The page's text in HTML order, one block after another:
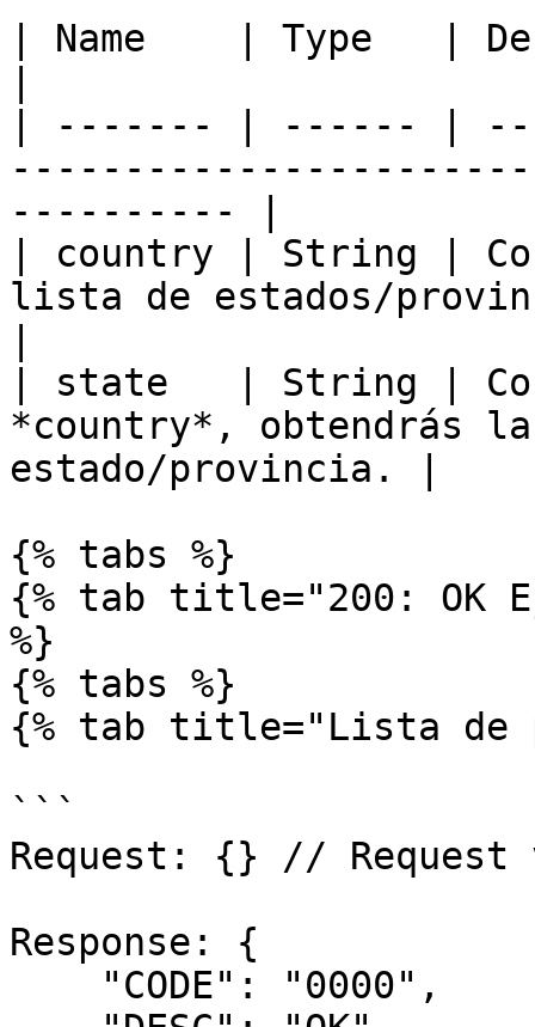
| Name    | Type   |
| ------- | ------ |
---------- |
| country | String |
lista de estados/
| state   | String | Con
*country*, obtendrás
estado/provincia. |
{% tabs %}
{% tab title="200: OK
%}
{% tabs %}
{% tab title="Lista de
```
Request: {} // Request
Response: {